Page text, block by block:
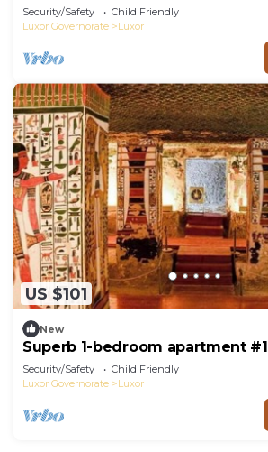
Security/Safety
Child Friendly
Luxor Governorate
Luxor
US $101
New
Superb 1-bedroom apartment #1
Security/Safety
Child Friendly
Luxor Governorate
Luxor